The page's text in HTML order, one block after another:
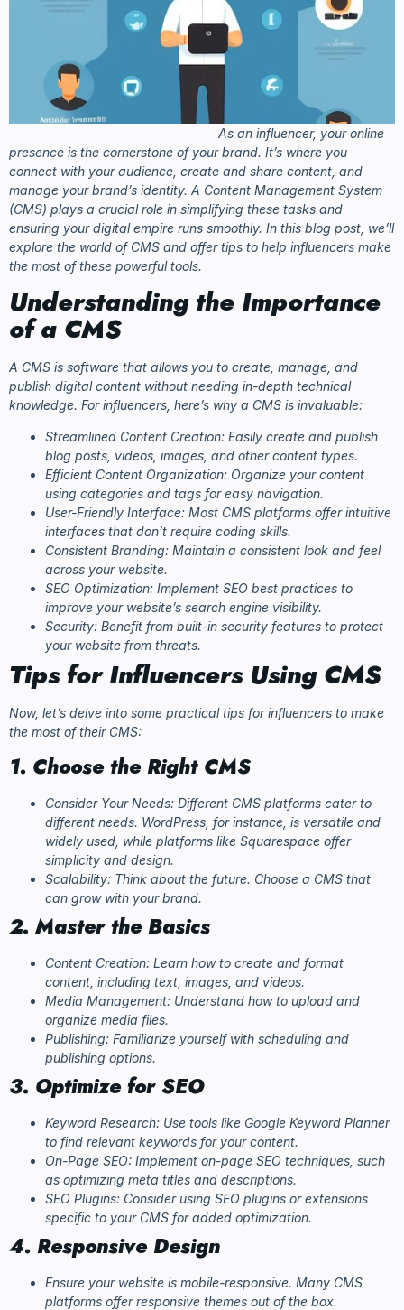
As an influencer, your online
presence is the cornerstone of your brand. It’s where you
connect with your audience, create and share content, and
manage your brand’s identity. A Content Management System
(CMS) plays a crucial role in simplifying these tasks and
ensuring your digital empire runs smoothly. In this blog post, we’ll
explore the world of CMS and offer tips to help influencers make
the most of these powerful tools.
Understanding the Importance
of a CMS
A CMS is software that allows you to create, manage, and
publish digital content without needing in-depth technical
knowledge. For influencers, here’s why a CMS is invaluable:
Streamlined Content Creation: Easily create and publish
blog posts, videos, images, and other content types.
Efficient Content Organization: Organize your content
using categories and tags for easy navigation.
User-Friendly Interface: Most CMS platforms offer intuitive
interfaces that don’t require coding skills.
Consistent Branding: Maintain a consistent look and feel
across your website.
SEO Optimization: Implement SEO best practices to
improve your website’s search engine visibility.
Security: Benefit from built-in security features to protect
your website from threats.
Tips for Influencers Using CMS
Now, let’s delve into some practical tips for influencers to make
the most of their CMS:
1. Choose the Right CMS
Consider Your Needs: Different CMS platforms cater to
different needs. WordPress, for instance, is versatile and
widely used, while platforms like Squarespace offer
simplicity and design.
Scalability: Think about the future. Choose a CMS that
can grow with your brand.
2. Master the Basics
Content Creation: Learn how to create and format
content, including text, images, and videos.
Media Management: Understand how to upload and
organize media files.
Publishing: Familiarize yourself with scheduling and
publishing options.
3. Optimize for SEO
Keyword Research: Use tools like Google Keyword Planner
to find relevant keywords for your content.
On-Page SEO: Implement on-page SEO techniques, such
as optimizing meta titles and descriptions.
SEO Plugins: Consider using SEO plugins or extensions
specific to your CMS for added optimization.
4. Responsive Design
Ensure your website is mobile-responsive. Many CMS
platforms offer responsive themes out of the box.